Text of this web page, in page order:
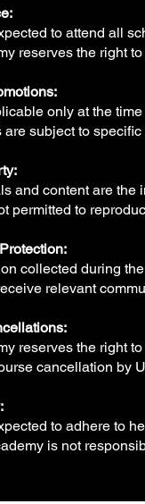
to attend all
reserves the right
only at the
are subject to
and content are the
permitted to
collected during
relevant
reserves the right
cancellation by
to adhere to
is not